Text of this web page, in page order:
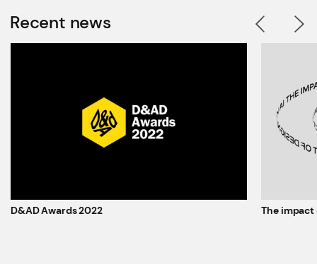
Recent news
D&AD Awards 2022 The impact